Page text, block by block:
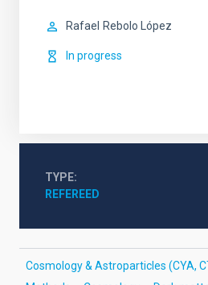
Rafael Rebolo López
In progress
TYPE
REFEREED
Cosmology & Astroparticles (CYA,